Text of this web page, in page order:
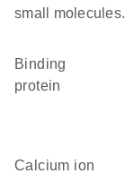
small molecules.
binding
protein
calcium ion